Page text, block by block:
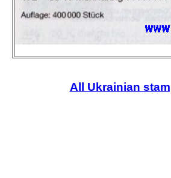
All Ukrainian